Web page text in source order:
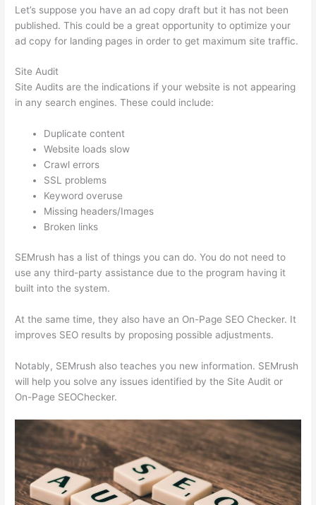
Let’s suppose you have an ad copy draft but it has not been
published. This could be a great opportunity to optimize your
ad copy for landing pages in order to get maximum site traffic.
Site Audit
Site Audits are the indications if your website is not appearing
in any search engines. These could include:
Duplicate content
Website loads slow
Crawl errors
SSL problems
Keyword overuse
Missing headers/Images
Broken links
SEMrush has a list of things you can do. You do not need to
use any third-party assistance due to the program having it
built into the system.
At the same time, they also have an On-Page SEO Checker. It
improves SEO results by proposing possible adjustments.
Notably, SEMrush also teaches you new information. SEMrush
will help you solve any issues identified by the Site Audit or
On-Page SEOChecker.